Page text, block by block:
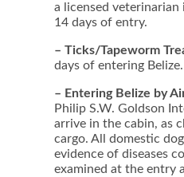
a licensed
14 days of entry.
– Ticks/Tapeworm
days of entering Belize.
– Entering Belize by
Philip S.W. Goldson
arrive in the cabin, as
cargo. All domestic
evidence of diseases
examined at the entry